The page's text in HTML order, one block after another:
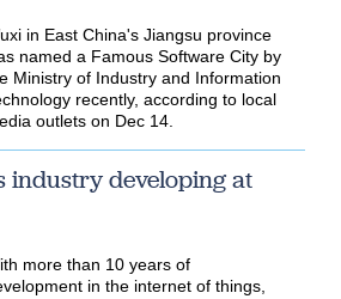
in East China's Jiangsu province
named a Famous Software City by
Ministry of Industry and Information
recently, according to local
outlets on Dec 14.
industry developing at
more than 10 years of
in the internet of things,